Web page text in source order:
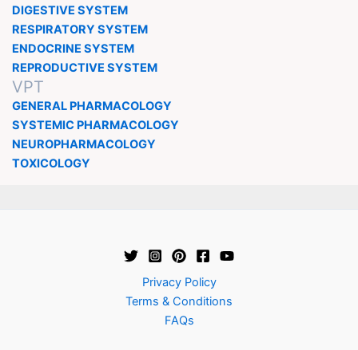
DIGESTIVE SYSTEM
RESPIRATORY SYSTEM
ENDOCRINE SYSTEM
REPRODUCTIVE SYSTEM
VPT
GENERAL PHARMACOLOGY
SYSTEMIC PHARMACOLOGY
NEUROPHARMACOLOGY
TOXICOLOGY
Privacy Policy
Terms & Conditions
FAQs